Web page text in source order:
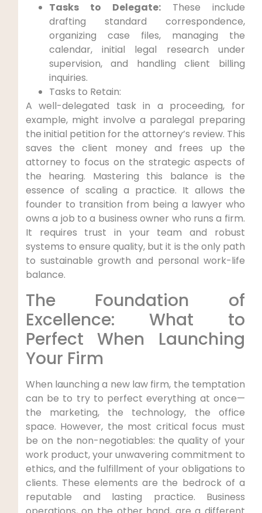
Tasks to Delegate:These include
drafting standard correspondence,
organizing case files, managing the
calendar, initial legal research under
supervision, and handling client billing
inquiries.
Tasks to Retain:
A well-delegated task in a proceeding, for
example, might involve a paralegal preparing
the initial petition for the attorney’s review. This
saves the client money and frees up the
attorney to focus on the strategic aspects of
the hearing. Mastering this balance is the
essence of scaling a practice. It allows the
founder to transition from being a lawyer who
owns a job to a business owner who runs a firm.
It requires trust in your team and robust
systems to ensure quality, but it is the only path
to sustainable growth and personal work-life
balance.
The Foundation of
Excellence: What to
Perfect When Launching
Your Firm
When launching a new law firm, the temptation
can be to try to perfect everything at once—
the marketing, the technology, the office
space. However, the most critical focus must
be on the non-negotiables: the quality of your
work product, your unwavering commitment to
ethics, and the fulfillment of your obligations to
clients. These elements are the bedrock of a
reputable and lasting practice. Business